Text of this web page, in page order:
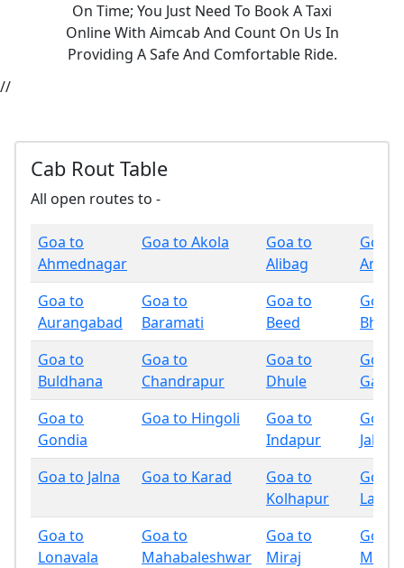
On Time; You Just Need To Book A Taxi
Online With Aimcab And Count On Us In
Providing A Safe And Comfortable Ride.
//
Cab Rout Table
All open routes to -
Goa to
Ahmednagar
Goa to Akola
Goa to
Alibag
Goa
Goa to
Aurangabad
Goa to
Baramati
Goa to
Beed
Goa
Goa to
Buldhana
Goa to
Chandrapur
Goa to
Dhule
Goa
Goa to
Gondia
Goa to Hingoli
Goa to
Indapur
Goa
Goa to Jalna
Goa to Karad
Goa to
Kolhapur
Goa
Latur
Goa to
Lonavala
Goa to
Mahabaleshwar
Goa to
Miraj
Goa